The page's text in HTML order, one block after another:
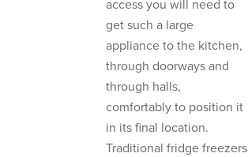
access you will need to
get such a large
appliance to the kitchen,
through doorways and
through halls,
comfortably to position it
in its final location.
Traditional fridge freezers